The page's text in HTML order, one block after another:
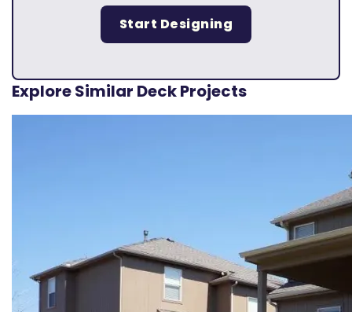
Start Designing
Explore Similar Deck Projects